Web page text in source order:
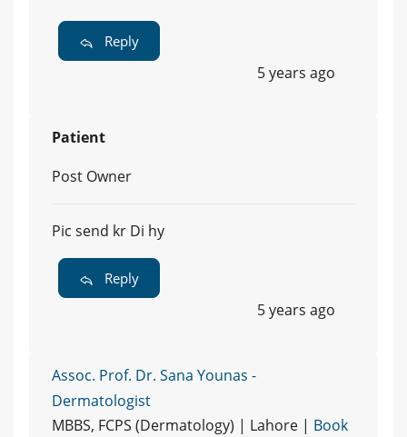
Reply
5 years ago
Patient
Post Owner
Pic send kr Di hy
Reply
5 years ago
Assoc. Prof. Dr. Sana Younas -
Dermatologist
MBBS, FCPS (Dermatology) | Lahore | Book